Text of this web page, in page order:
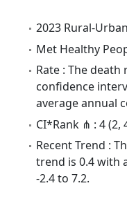
2023 Rural-
Met Healthy
Rate : The death
confidence
average annual
CI*Rank ⋔ : 4 (2,
Recent Trend :
trend is 0.4 with
-2.4 to 7.2.